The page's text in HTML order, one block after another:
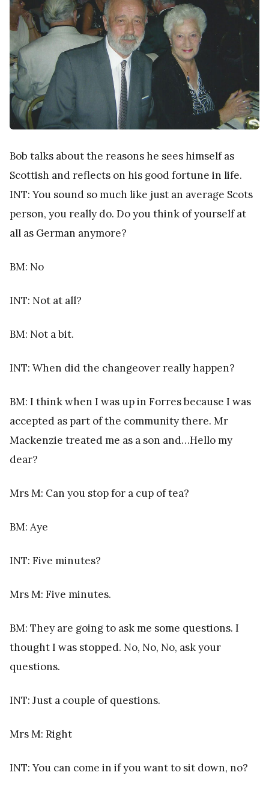
Bob talks about the reasons he sees himself as
Scottish and reflects on his good fortune in life.
INT: You sound so much like just an average Scots
person, you really do. Do you think of yourself at
all as German anymore?
BM: No
INT: Not at all?
BM: Not a bit.
INT: When did the changeover really happen?
BM: I think when I was up in Forres because I was
accepted as part of the community there. Mr
Mackenzie treated me as a son and…Hello my
dear?
Mrs M: Can you stop for a cup of tea?
BM: Aye
INT: Five minutes?
Mrs M: Five minutes.
BM: They are going to ask me some questions. I
thought I was stopped. No, No, No, ask your
questions.
INT: Just a couple of questions.
Mrs M: Right
INT: You can come in if you want to sit down, no?